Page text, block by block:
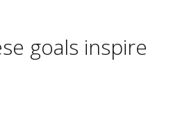
goals inspire